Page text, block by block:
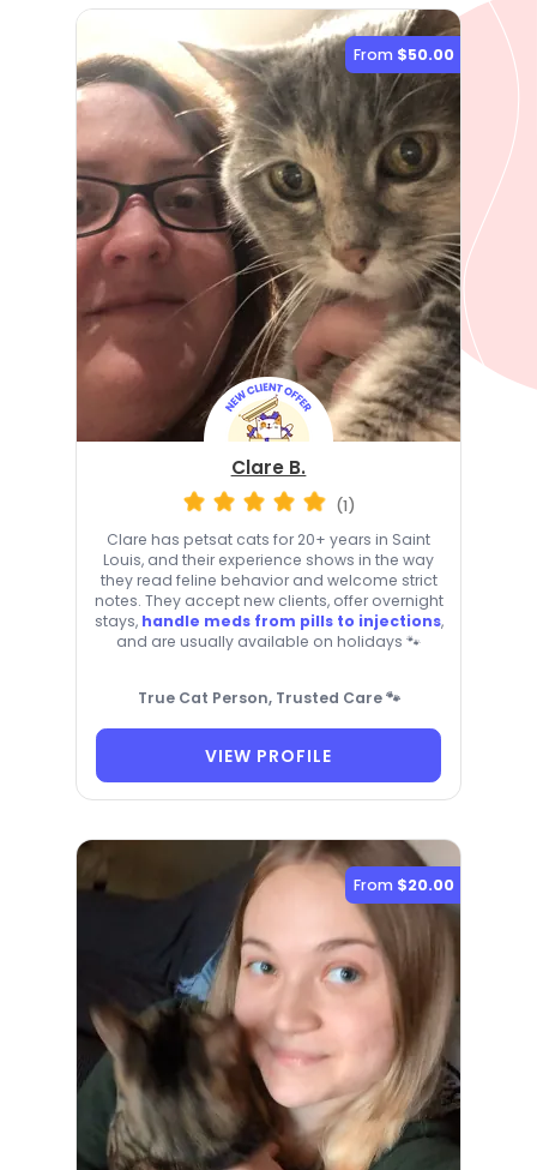
From $50.00
Clare B.
(1)
Clare has petsat cats for 20+ years in Saint
Louis, and their experience shows in the way
they read feline behavior and welcome strict
notes. They accept new clients, offer overnight
stays, handle meds from pills to injections,
and are usually available on holidays 🐾
True Cat Person, Trusted Care 🐾
VIEW PROFILE
From $20.00